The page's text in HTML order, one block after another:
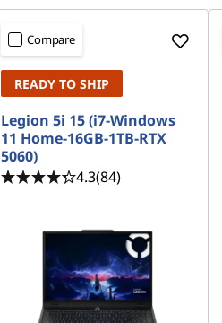
Compare
READY TO SHIP
Legion 5i 15 (i7-Windows
11 Home-16GB-1TB-RTX
5060)
4.3(84)